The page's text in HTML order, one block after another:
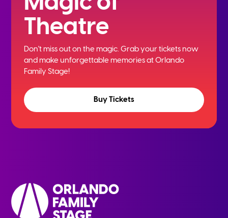
Theatre
Don't miss out on the magic. Grab your tickets now
andmake unforgettable memories at Orlando
Family Stage!
Buy Tickets